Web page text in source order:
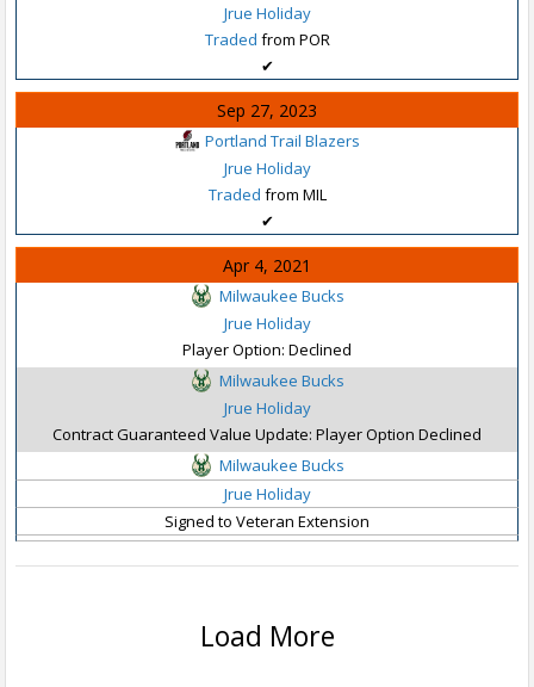
Jrue Holiday
Traded from POR
✔
Sep 27, 2023
Portland Trail Blazers
Jrue Holiday
Traded from MIL
✔
Apr 4, 2021
Milwaukee Bucks
Jrue Holiday
Player Option: Declined
Milwaukee Bucks
Jrue Holiday
Contract Guaranteed Value Update: Player Option Declined
Milwaukee Bucks
Jrue Holiday
Signed to Veteran Extension
Load More